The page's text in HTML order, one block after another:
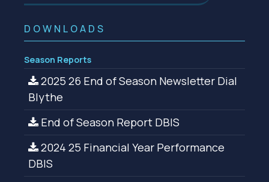
DOWNLOADS
Season Reports
2025 26 End of Season Newsletter Dial
Blythe
End of Season Report DBIS
2024 25 Financial Year Performance
DBIS